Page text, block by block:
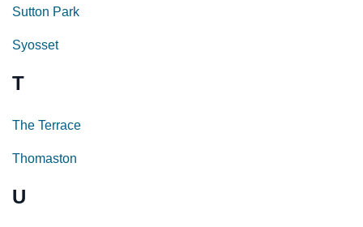
Sutton Park
Syosset
T
The Terrace
Thomaston
U